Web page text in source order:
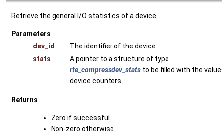
Retrieve the general I/O statistics of a device.
Parameters
dev_id
The identifier of the device
stats
A pointer to a structure of type
rte_compressdev_stats to be filled with the
device counters
Returns
Zero if successful.
Non-zero otherwise.